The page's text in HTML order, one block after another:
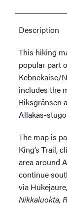
Description
This hiking
popular part
Kebnekaise/
includes the
Riksgränsen
Allakas-
The map is
King’s Trail,
area around
continue
via
Nikkaluokta,